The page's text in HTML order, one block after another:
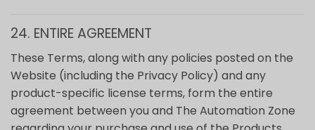
24. ENTIRE AGREEMENT
These Terms, along with any policies posted on the
Website (including the Privacy Policy) and any
product-specific license terms, form the entire
agreement between you and The Automation Zone